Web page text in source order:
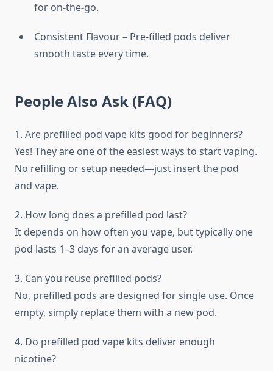
for on-the-go.
Consistent Flavour – Pre-filled pods deliver
smooth taste every time.
People Also Ask (FAQ)
1. Are prefilled pod vape kits good for beginners?
Yes! They are one of the easiest ways to start vaping.
No refilling or setup needed—just insert the pod
and vape.
2. How long does a prefilled pod last?
It depends on how often you vape, but typically one
pod lasts 1–3 days for an average user.
3. Can you reuse prefilled pods?
No, prefilled pods are designed for single use. Once
empty, simply replace them with a new pod.
4. Do prefilled pod vape kits deliver enough
nicotine?